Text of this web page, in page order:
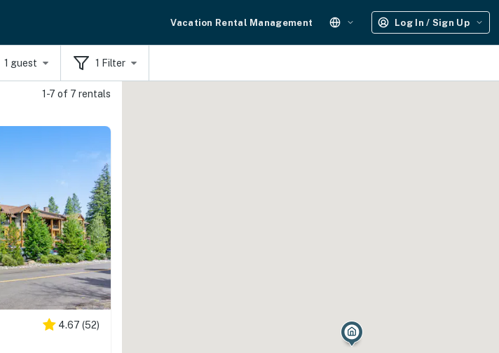
Vacation Rental Management Log In / Sign Up
1 guest 1 Filter
1-7 of 7 rentals
4.67 (52)